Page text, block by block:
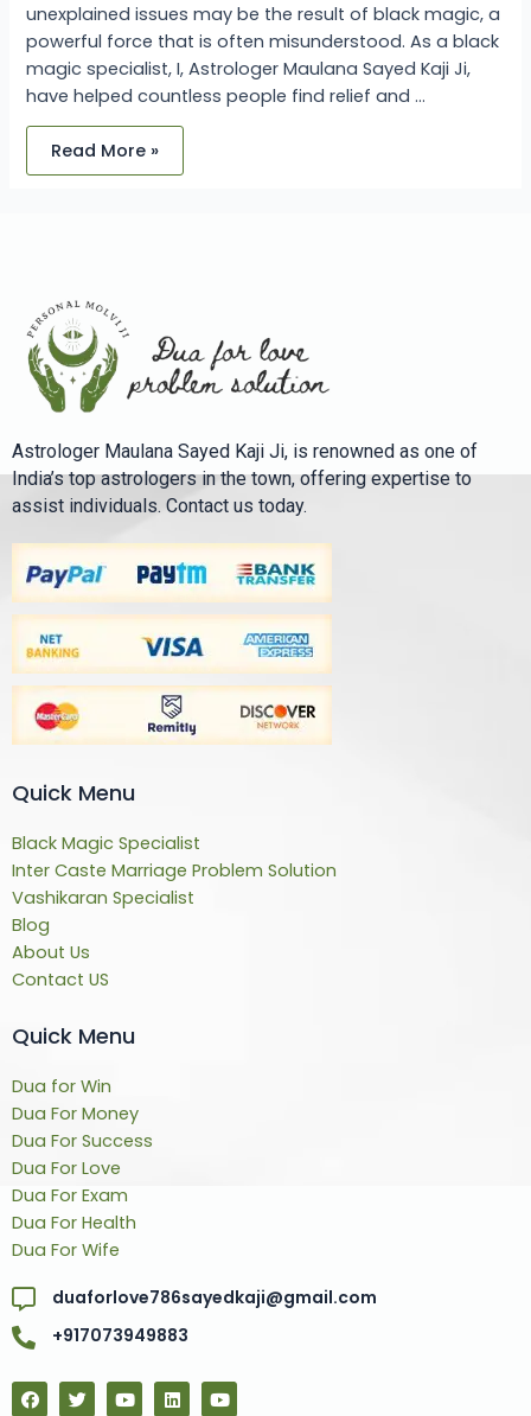
unexplained issues may be the result of black magic, a
powerful force that is often misunderstood. As a black
magic specialist, I, Astrologer Maulana Sayed Kaji Ji,
have helped countless people find relief and …
Read More »
Astrologer Maulana Sayed Kaji Ji, is renowned as one of
India’s top astrologers in the town, offering expertise to
assist individuals. Contact us today.
Quick Menu
Black Magic Specialist
Inter Caste Marriage Problem Solution
Vashikaran Specialist
Blog
About Us
Contact US
Quick Menu
Dua for Win
Dua For Money
Dua For Success
Dua For Love
Dua For Exam
Dua For Health
Dua For Wife
duaforlove786sayedkaji@gmail.com
+917073949883
F
a
T
w
Y
o
L
i
Y
o